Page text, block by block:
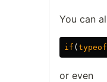
You can
if ( typeof
or even